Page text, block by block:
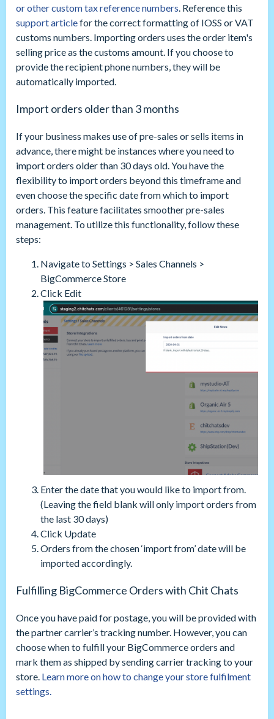
or other custom tax reference numbers. Reference this
support articlefor the correct formatting of IOSS or VAT
customs numbers. Importing orders uses the order item's
selling price as the customs amount. If you choose to
provide the recipient phone numbers, they will be
automatically imported.
Import orders older than 3 months
If your business makes use of pre-sales or sells items in
advance, there might be instances where you need to
import orders older than 30 days old. You have the
flexibility to import orders beyond this timeframe and
even choose the specific date from which to import
orders. This feature facilitates smoother pre-sales
management. To utilize this functionality, follow these
steps:
Navigate to Settings > Sales Channels >
BigCommerce Store
Click Edit
Enter the date that you would like to import from.
(Leaving the field blank will only import orders from
the last 30 days)
Click Update
Orders from the chosen ‘import from’ date will be
imported accordingly.
Fulfilling BigCommerce Orders with Chit Chats
Once you have paid for postage, you will be provided with
the partner carrier’s tracking number. However, you can
choose when to fulfill your BigCommerce orders and
mark them as shipped by sending carrier tracking to your
store. Learn more on how to change your store fulfilment
settings.